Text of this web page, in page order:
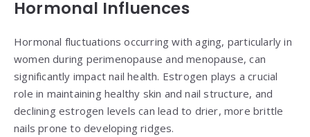
Hormonal Influences
Hormonal fluctuations occurring with aging, particularly in
women during perimenopause and menopause, can
significantly impact nail health. Estrogen plays a crucial
role in maintaining healthy skin and nail structure, and
declining estrogen levels can lead to drier, more brittle
nails prone to developing ridges.